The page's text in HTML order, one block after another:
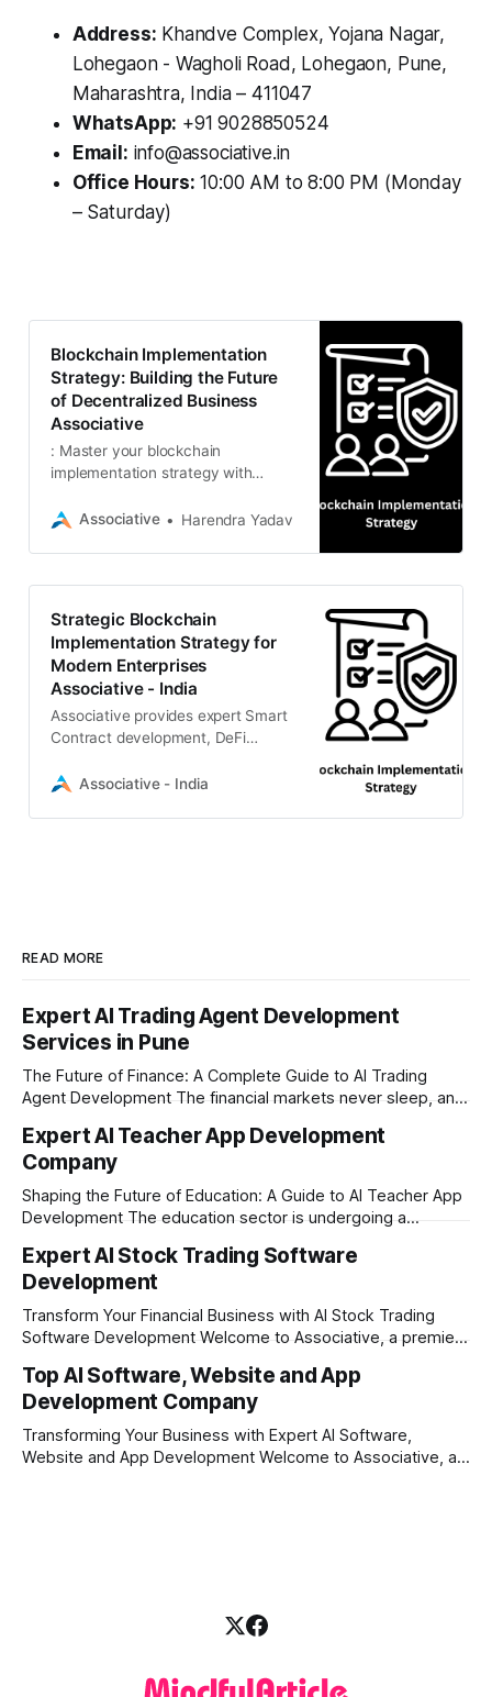
Address: Khandve Complex, Yojana Nagar,
Lohegaon - Wagholi Road, Lohegaon, Pune,
Maharashtra, India – 411047
WhatsApp: +91 9028850524
Email: info@associative.in
Office Hours: 10:00 AM to 8:00 PM (Monday
– Saturday)
Blockchain Implementation
Strategy: Building the Future
of Decentralized Business
Associative
: Master your blockchain
implementation strategy with
(Solidity/Vyper) to DeFi and NFT
Associative Harendra Yadav
Strategic Blockchain
Implementation Strategy for
Modern Enterprises
Associative - India
Associative provides expert Smart
Contract development, DeFi
transform your visionary ideas into
Associative - India
READ MORE
Expert AI Trading Agent Development
Services in Pune
The Future of Finance: A Complete Guide to AI Trading
Agent Development The financial markets never sleep, and
longer enough to stay ahead of the competition. Whether it
is the stock market, forex, or digital assets, milliseconds
can
Expert AI Teacher App Development
Company
Shaping the Future of Education: A Guide to AI Teacher App
Development The education sector is undergoing a
disruption. Today, personalized learning is not just a luxury;
it is an absolute necessity. At the heart of this revolution is
AI teacher app development, a
Expert AI Stock Trading Software
Development
Transform Your Financial Business with AI Stock Trading
Software Development Welcome to Associative, a premier
Pune, Maharashtra, India. Established on February 1, 2021,
our foundation is built on the principles of continuous
innovation, unyielding transparency, and absolute
engineering excellence. In today's
Top AI Software, Website and App
Development Company
Transforming Your Business with Expert AI Software,
Website and App Development Welcome to Associative, a